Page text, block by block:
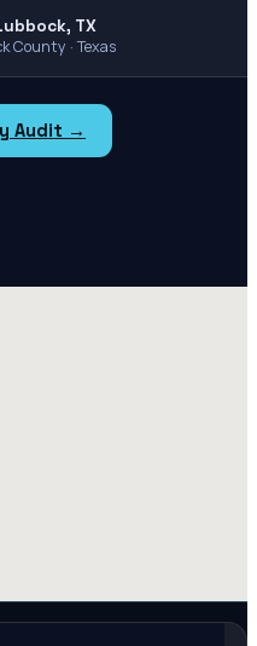
TX
County · Texas
Audit →